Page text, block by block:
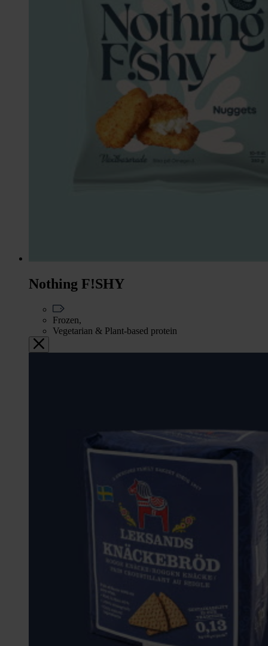
Nothing F!SHY
Frozen,
Vegetarian & Plant-based protein